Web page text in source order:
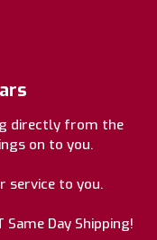
directly from the
on to you.
service to you.
Day Shipping!